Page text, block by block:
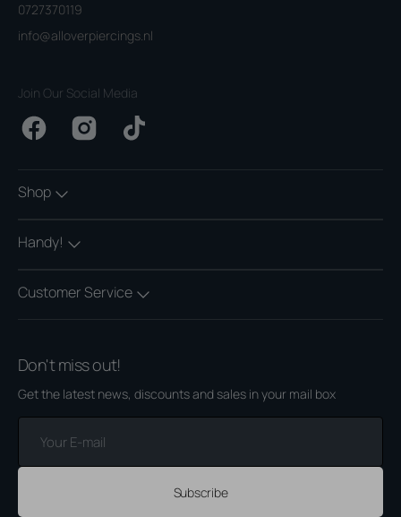
0727370119
info@alloverpiercings.nl
Join Our Social Media
FacebookInstagramTikTok
Shop
Handy!
Customer Service
Don't miss out!
Get the latest news, discounts and sales in your mail box
mail
Subscribe